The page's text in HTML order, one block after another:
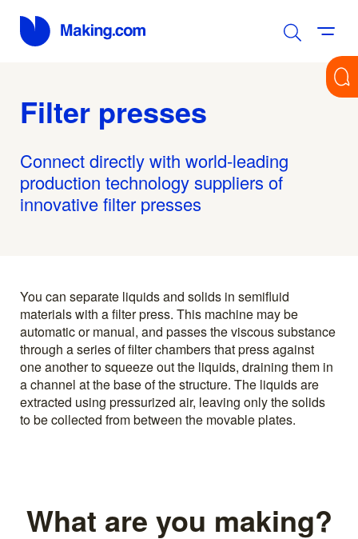
Filter presses
Connect directly with world-leading
production technology suppliers of
innovative filter presses
You can separate liquids and solids in semifluid
materials with a filter press. This machine may be
automatic or manual, and passes the viscous substance
through a series of filter chambers that press against
one another to squeeze out the liquids, draining them in
a channel at the base of the structure. The liquids are
extracted using pressurized air, leaving only the solids
to be collected from between the movable plates.
What are you making?